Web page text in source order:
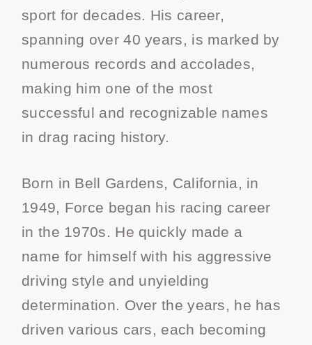
sport for decades. His career,
spanning over 40 years, is marked by
numerous records and accolades,
making him one of the most
successful and recognizable names
in drag racing history.
Born in Bell Gardens, California, in
1949, Force began his racing career
in the 1970s. He quickly made a
name for himself with his aggressive
driving style and unyielding
determination. Over the years, he has
driven various cars, each becoming